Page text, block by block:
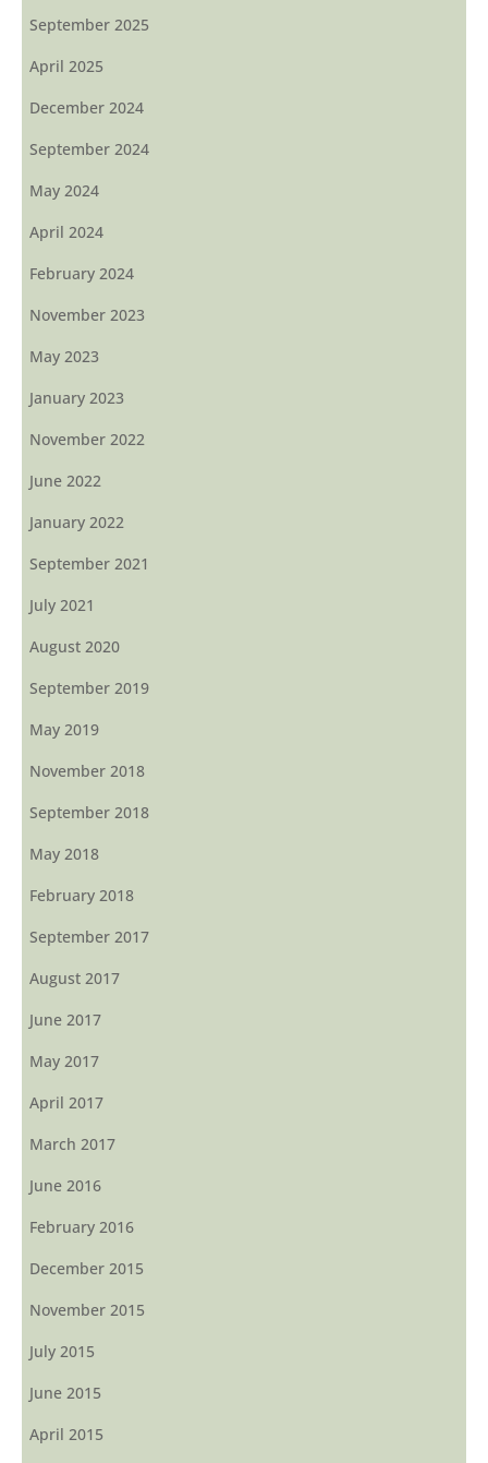
September 2025
April 2025
December 2024
September 2024
May 2024
April 2024
February 2024
November 2023
May 2023
January 2023
November 2022
June 2022
January 2022
September 2021
July 2021
August 2020
September 2019
May 2019
November 2018
September 2018
May 2018
February 2018
September 2017
August 2017
June 2017
May 2017
April 2017
March 2017
June 2016
February 2016
December 2015
November 2015
July 2015
June 2015
April 2015